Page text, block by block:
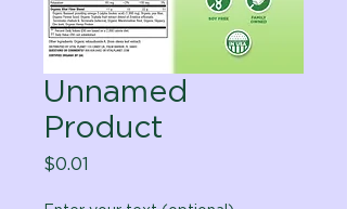
Unnamed
Product
$0.01